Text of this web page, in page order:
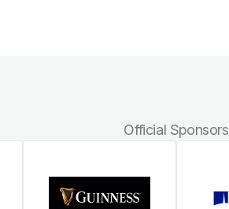
Official Sponsors